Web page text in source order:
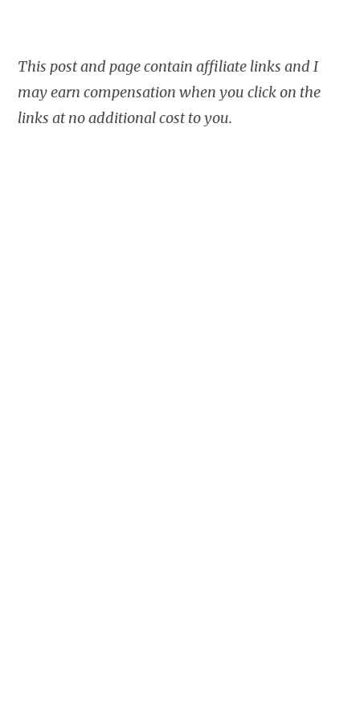
This post and page contain affiliate links and I
may earn compensation when you click on the
links at no additional cost to you.